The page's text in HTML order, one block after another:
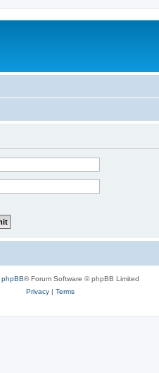
phpBB® Forum Software © phpBB Limited
Privacy| Terms